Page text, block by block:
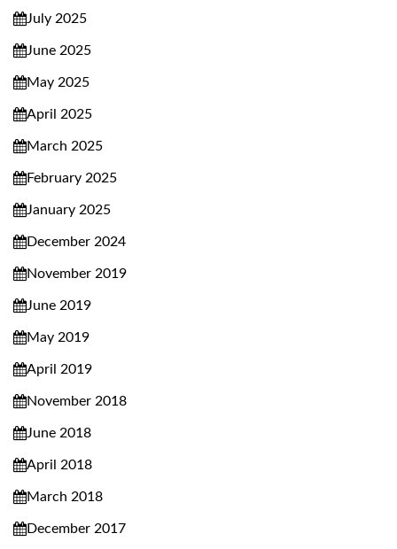
July 2025
June 2025
May 2025
April 2025
March 2025
February 2025
January 2025
December 2024
November 2019
June 2019
May 2019
April 2019
November 2018
June 2018
April 2018
March 2018
December 2017